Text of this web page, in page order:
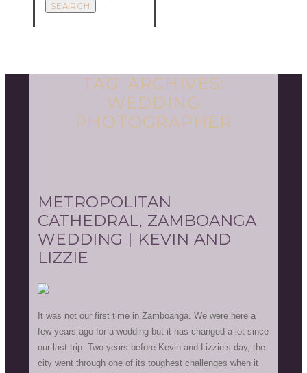
TAG ARCHIVES:
WEDDING
PHOTOGRAPHER
METROPOLITAN
CATHEDRAL, ZAMBOANGA
WEDDING | KEVIN AND
LIZZIE
It was not our first time in Zamboanga. We were here a
few years ago for a wedding but it has changed a lot since
our last trip. Two years before Kevin and Lizzie’s day, the
city went through one of its toughest challenges when it